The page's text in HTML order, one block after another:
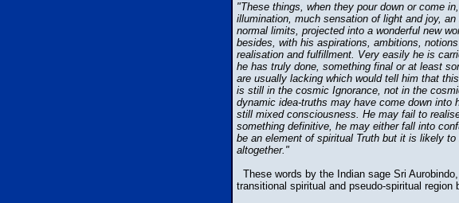
"These things, when they pour down or come
illumination, much sensation of light and joy,
normal limits, projected into a wonderful new
besides, with his aspirations, ambitions,
realisation and fulfillment. Very easily he is
he has truly done, something final or at least
are usually lacking which would tell him that
is still in the cosmic Ignorance, not in the
dynamic idea-truths may have come down into
still mixed consciousness. He may fail to
something definitive, he may either fall into
be an element of spiritual Truth but it is likely
altogether."
These words by the Indian sage Sri
transitional spiritual and pseudo-spiritual